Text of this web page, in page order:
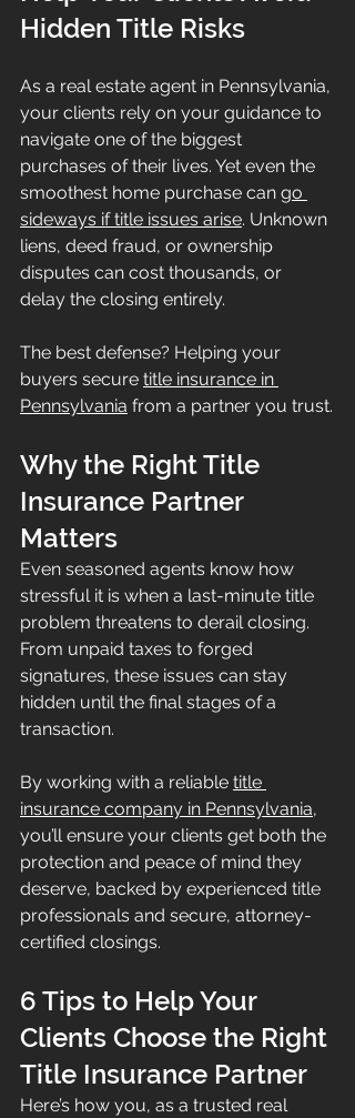
Hidden Title Risks
As a real estate agent in Pennsylvania,
your clients rely on your guidance to
navigate one of the biggest
purchases of their lives. Yet even the
smoothest home purchase can go
sideways if title issues arise. Unknown
liens, deed fraud, or ownership
disputes can cost thousands, or
delay the closing entirely.
The best defense? Helping your
buyers secure title insurance in
Pennsylvania from a partner you trust.
Why the Right Title
Insurance Partner
Matters
Even seasoned agents know how
stressful it is when a last-minute title
problem threatens to derail closing.
From unpaid taxes to forged
signatures, these issues can stay
hidden until the final stages of a
transaction.
By working with a reliable title
insurance company in Pennsylvania,
you’ll ensure your clients get both the
protection and peace of mind they
deserve, backed by experienced title
professionals and secure, attorney-
certified closings.
6 Tips to Help Your
Clients Choose the Right
Title Insurance Partner
Here’s how you, as a trusted real